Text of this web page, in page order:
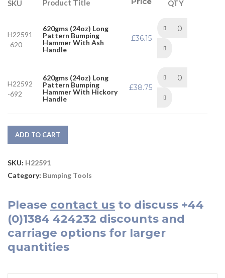
SKU Product Title QTY
H22591
-620
620gms (24oz) Long
Pattern Bumping
Hammer With Ash
Handle
£36.15
H22592
-692
620gms (24oz) Long
Pattern Bumping
Hammer With Hickory
Handle
£38.75
ADD TO CART
SKU: H22591
Category: Bumping Tools
Please contact us to discuss +44
(0)1384 424232 discounts and
carriage options for larger
quantities